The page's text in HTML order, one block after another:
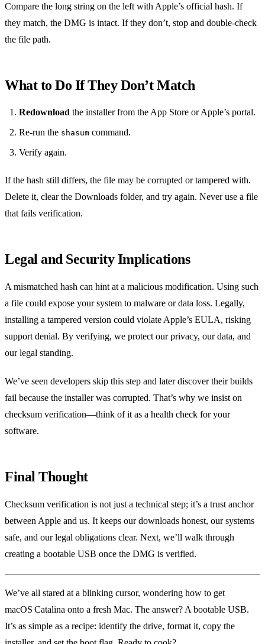
Compare the long string on the left with Apple’s official hash. If
they match, the DMG is intact. If they don’t, stop and double‑check
the file path.
What to Do If They Don’t Match
Redownload the installer from the App Store or Apple’s portal.
Re‑run the shasum command.
Verify again.
If the hash still differs, the file may be corrupted or tampered with.
Delete it, clear the Downloads folder, and try again. Never use a file
that fails verification.
Legal and Security Implications
A mismatched hash can hint at a malicious modification. Using such
a file could expose your system to malware or data loss. Legally,
installing a tampered version could violate Apple’s EULA, risking
support denial. By verifying, we protect our privacy, our data, and
our legal standing.
We’ve seen developers skip this step and later discover their builds
fail because the installer was corrupted. That’s why we insist on
checksum verification—think of it as a health check for your
software.
Final Thought
Checksum verification is not just a technical step; it’s a trust anchor
between Apple and us. It keeps our downloads honest, our systems
safe, and our legal obligations clear. Next, we’ll walk through
creating a bootable USB once the DMG is verified.
We’ve all stared at a blinking cursor, wondering how to get
macOS Catalina onto a fresh Mac. The answer? A bootable USB.
It’s as simple as a recipe: identify the drive, format it, copy the